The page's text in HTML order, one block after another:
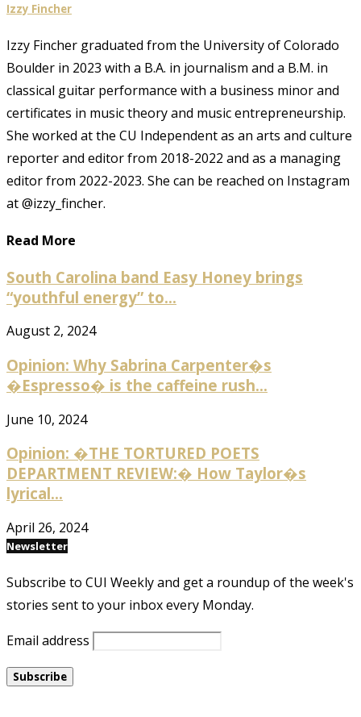
Izzy Fincher
Izzy Fincher graduated from the University of Colorado
Boulder in 2023 with a B.A. in journalism and a B.M. in
classical guitar performance with a business minor and
certificates in music theory and music entrepreneurship.
She worked at the CU Independent as an arts and culture
reporter and editor from 2018-2022 and as a managing
editor from 2022-2023. She can be reached on Instagram
at @izzy_fincher.
Read More
South Carolina band Easy Honey brings
“youthful energy” to...
August 2, 2024
Opinion: Why Sabrina Carpenter�s
�Espresso� is the caffeine rush...
June 10, 2024
Opinion: �THE TORTURED POETS
DEPARTMENT REVIEW:� How Taylor�s
lyrical...
April 26, 2024
Newsletter
Subscribe to CUI Weekly and get a roundup of the week's
stories sent to your inbox every Monday.
Email address